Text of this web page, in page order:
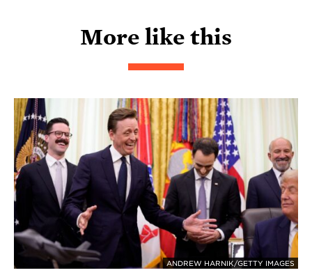
More like this
ANDREW HARNIK/GETTY IMAGES